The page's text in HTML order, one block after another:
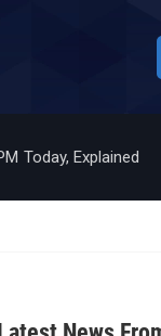
Today, Explained